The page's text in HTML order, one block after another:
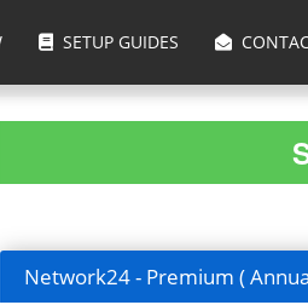
SETUP GUIDES
Network24 - Premium (